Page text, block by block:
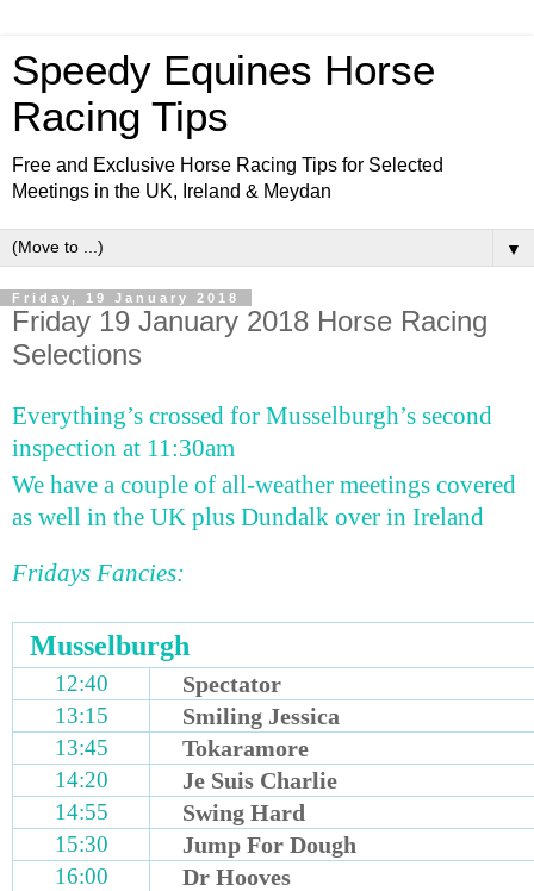
Speedy Equines Horse
Racing Tips
Free and Exclusive Horse Racing Tips for Selected
Meetings in the UK, Ireland & Meydan
▼
Friday, 19 January 2018
Friday 19 January 2018 Horse Racing
Selections
Everything’s crossed for Musselburgh’s second
inspection at 11:30am
We have a couple of all-weather meetings covered
as well in the UK plus Dundalk over in Ireland
Fridays Fancies:
Musselburgh
12:40 Spectator
13:15 Smiling Jessica
13:45 Tokaramore
14:20 Je Suis Charlie
14:55 Swing Hard
15:30 Jump For Dough
16:00 Dr Hooves